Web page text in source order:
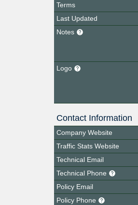
Terms
Last Updated
Notes
Logo
Contact Information
Company Website
Traffic Stats Website
Technical Email
Technical Phone
Policy Email
Policy Phone